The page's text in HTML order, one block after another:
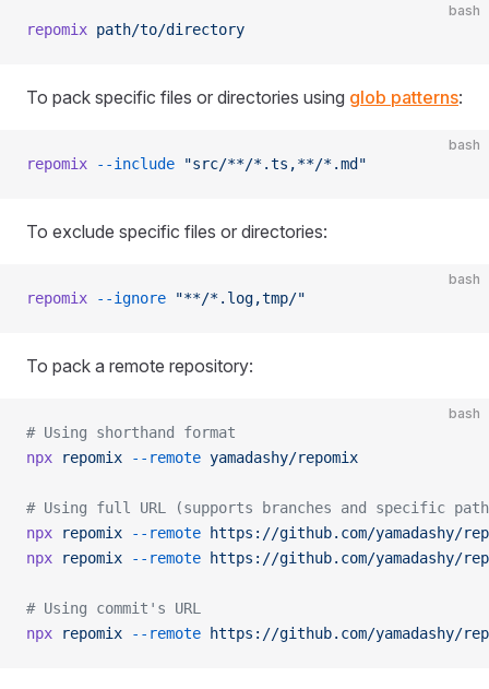
bash
repomix path/to/directory
To pack specific files or directories using glob patterns:
bash
repomix --include "src/**/*.ts,**/*.md"
To exclude specific files or directories:
bash
repomix --ignore "**/*.log,tmp/"
To pack a remote repository:
bash
# Using shorthand format
npx repomix --remote yamadashy/repomix
# Using full URL (supports branches and specific
npx repomix --remote https://github.com/yamadashy/
npx repomix --remote https://github.com/yamadashy/
# Using commit's URL
npx repomix --remote https://github.com/yamadashy/